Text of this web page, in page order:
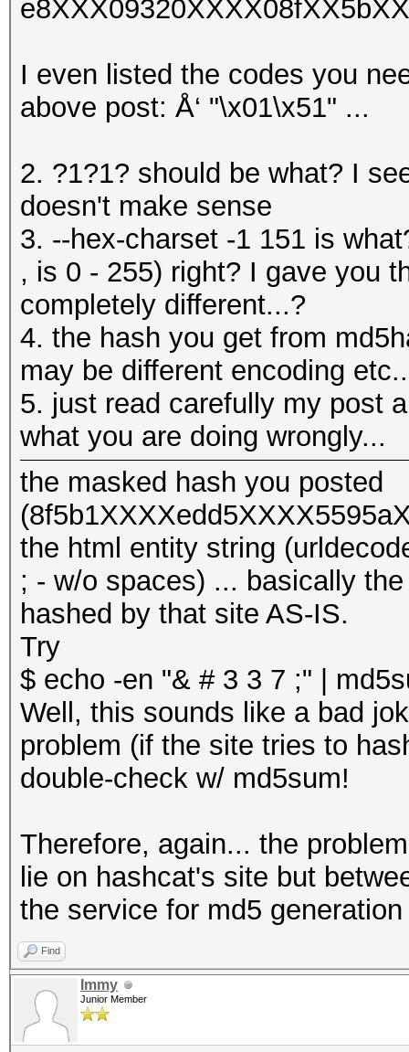
I even listed the codes you
above post: Å‘ "\x01\x51" ...
2. ?1?1? should be what? I
doesn't make sense
3. --hex-charset -1 151 is
, is 0 - 255) right? I gave you
completely different...?
4. the hash you get from
may be different encoding
5. just read carefully my post
what you are doing wrongly...
the masked hash you posted
the html entity string
; - w/o spaces) ... basically
hashed by that site AS-IS.
Try
$ echo -en "& # 3 3 7 ;" |
Well, this sounds like a bad
problem (if the site tries to
double-check w/ md5sum!
Therefore, again... the
lie on hashcat's site but
the service for md5
Find
Immy
Junior Member